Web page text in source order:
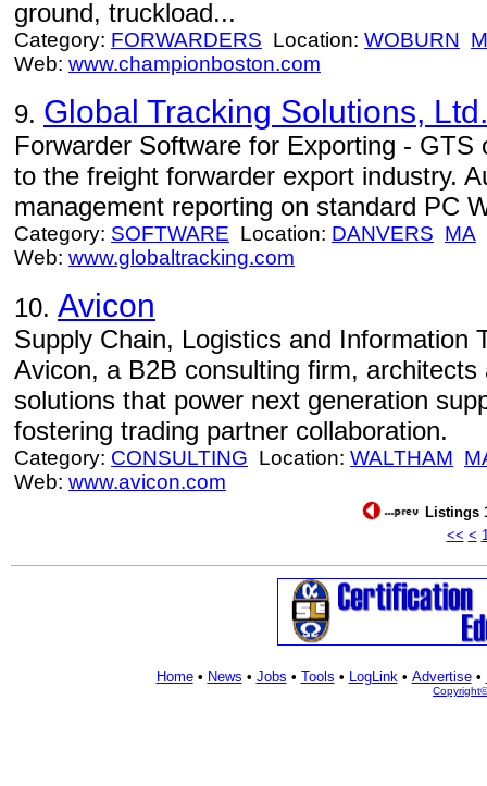
ground, truckload...
Category: FORWARDERS Location: WOBURN
Web: www.championboston.com
9. Global Tracking Solutions, Ltd.
Forwarder Software for Exporting - GTS
to the freight forwarder export industry.
management reporting on standard PC
Category: SOFTWARE Location: DANVERS MA
Web: www.globaltracking.com
10. Avicon
Supply Chain, Logistics and Information
Avicon, a B2B consulting firm, architects
solutions that power next generation
fostering trading partner collaboration.
Category: CONSULTING Location: WALTHAM
Web: www.avicon.com
Listings
<< <
Home• News • Jobs • Tools • LogLink• Advertise•
Copyright©